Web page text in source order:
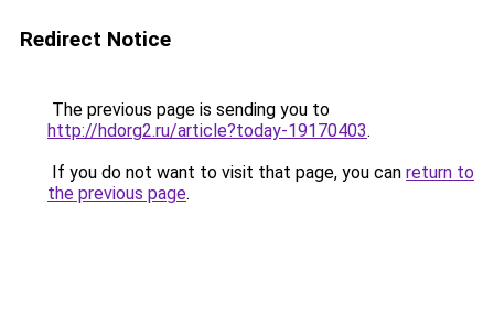
Redirect Notice
The previous page is sending you to
http://hdorg2.ru/article?today-19170403.
If you do not want to visit that page, you can return to
the previous page.